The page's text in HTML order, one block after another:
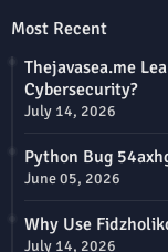
Most Recent
Thejavasea.me
Cybersecurity?
July 14, 2026
Python Bug
June 05, 2026
Why Use
July 14, 2026